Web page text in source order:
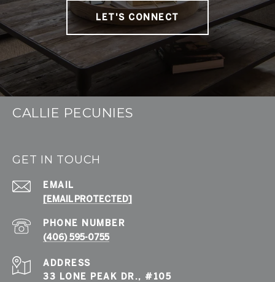
LET'S CONNECT
CALLIE PECUNIES
GET IN TOUCH
EMAIL
[EMAIL PROTECTED]
PHONE NUMBER
(406) 595-0755
ADDRESS
33 LONE PEAK DR., #105